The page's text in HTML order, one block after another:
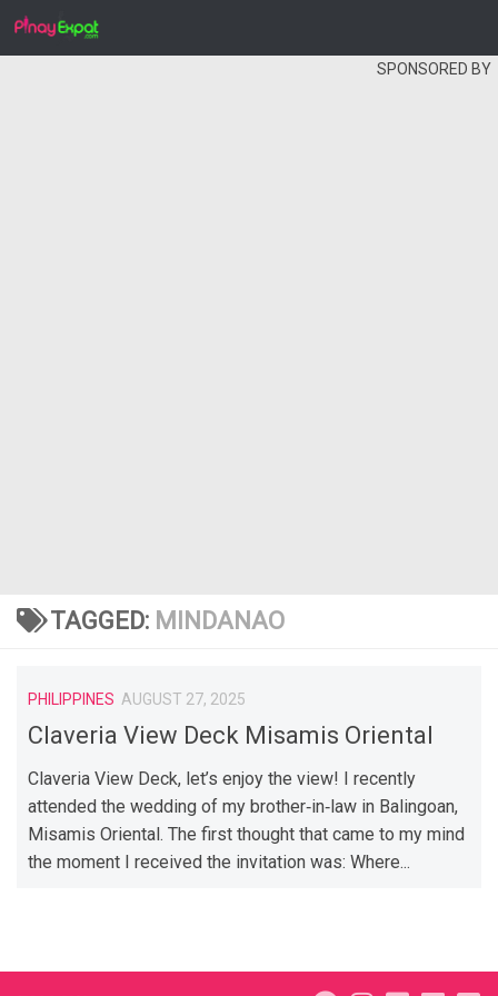
SPONSORED BY
TAGGED: MINDANAO
PHILIPPINES AUGUST 27, 2025
Claveria View Deck Misamis Oriental
Claveria View Deck, let’s enjoy the view! I recently
attended the wedding of my brother‑in‑law in Balingoan,
Misamis Oriental. The first thought that came to my mind
the moment I received the invitation was: Where...